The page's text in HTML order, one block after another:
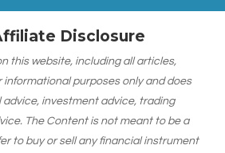
Disclosure
this website, including all articles,
informational purposes only and does
investment advice, trading
The Content is not meant to be a
to buy or sell any financial instrument